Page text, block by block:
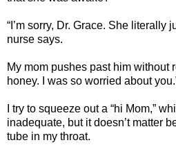
“I’m sorry, Dr. Grace. She literally
nurse says.
My mom pushes past him without
honey. I was so worried about
I try to squeeze out a “hi Mom,”
inadequate, but it doesn’t matter
tube in my throat.